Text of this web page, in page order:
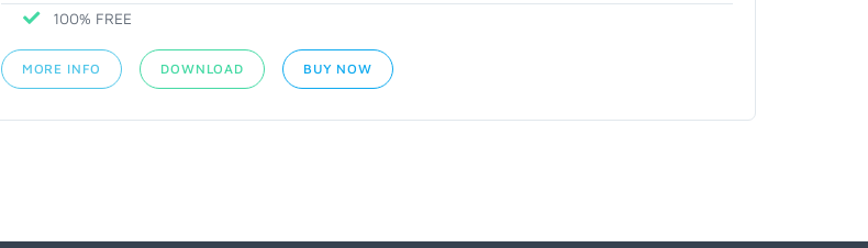
100% FREE
MORE INFO DOWNLOAD BUY NOW